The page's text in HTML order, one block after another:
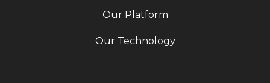
Our Platform
Our Technology